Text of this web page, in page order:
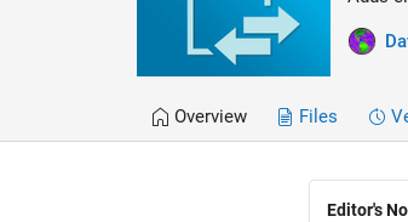
Overview Files
Editor's